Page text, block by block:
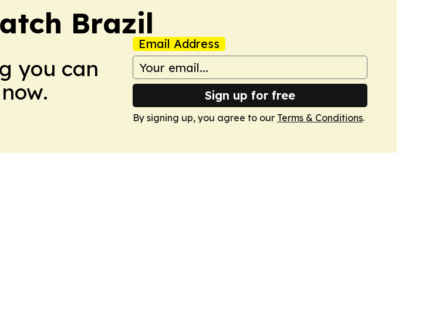
Brazil
you can
Email Address
Sign up for free
By signing up, you agree to our Terms & Conditions.